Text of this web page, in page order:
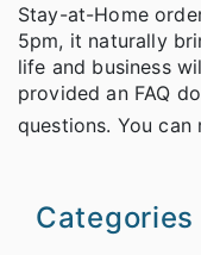
Stay-at-Home
5pm, it naturally
life and business
provided an FAQ
questions. You can
Categories